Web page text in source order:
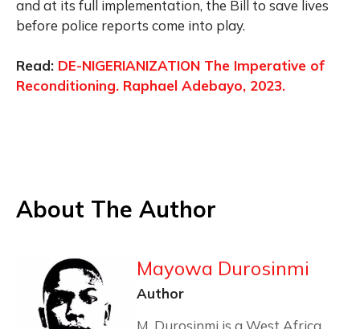
and at its full implementation, the Bill to save lives
before police reports come into play.
Read: DE-NIGERIANIZATION The Imperative of
Reconditioning. Raphael Adebayo, 2023.
About The Author
Mayowa Durosinmi
Author